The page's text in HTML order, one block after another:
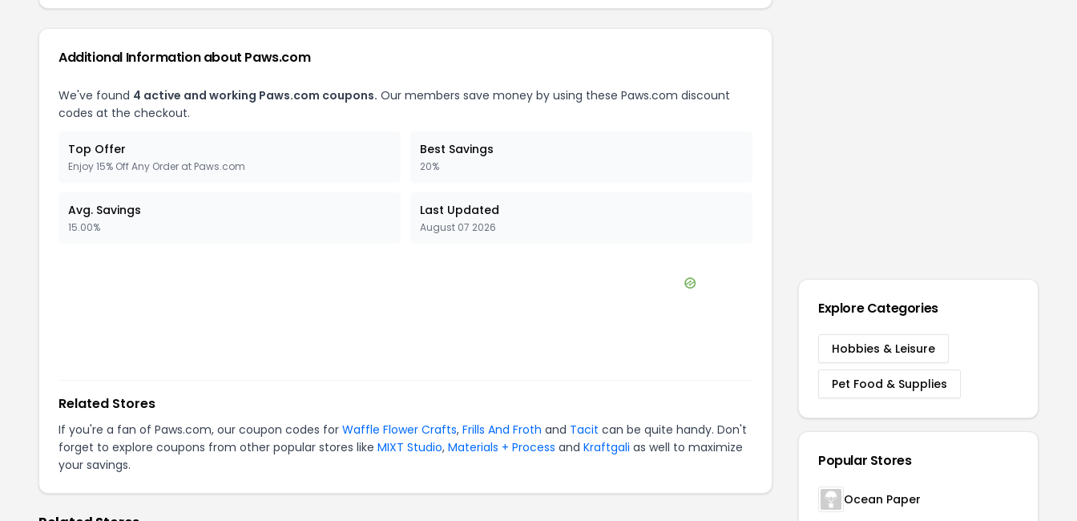
Additional Information about Paws.com
We've found 4 active and working Paws.com coupons. Our members save money by using these Paws.com discount
codes at the checkout.
Top Offer
Enjoy 15% Off Any Order at Paws.com
Best Savings
20%
Avg. Savings
15.00%
Last Updated
August 07 2026
Related Stores
If you're a fan of Paws.com, our coupon codes for Waffle Flower Crafts, Frills And Froth and Tacit can be quite handy. Don't
forget to explore coupons from other popular stores like MIXT Studio, Materials + Process and Kraftgali as well to maximize
your savings.
Explore Categories
Hobbies & Leisure
Pet Food & Supplies
Popular Stores
Ocean Paper